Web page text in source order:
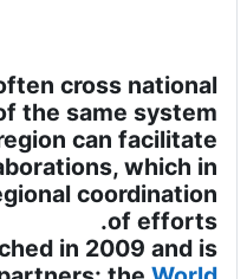
cross national
the same system
can facilitate
which in
coordination
of efforts.
in 2009 and is